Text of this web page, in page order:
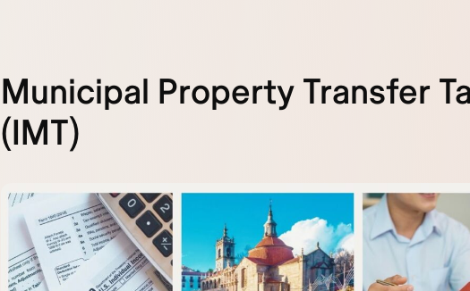
Municipal Property Transfer
(IMT)